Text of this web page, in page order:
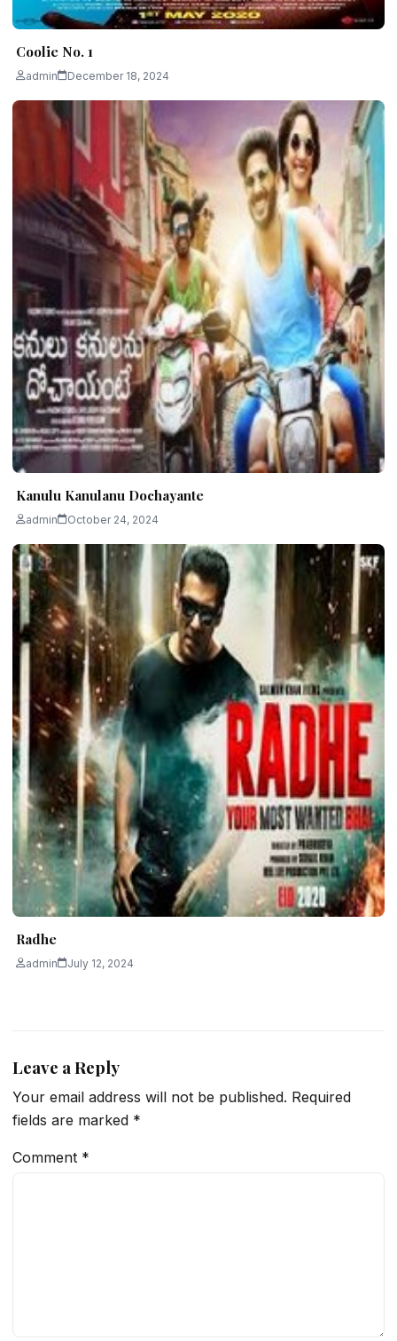
Coolie No. 1
admin December 18, 2024
Kanulu Kanulanu Dochayante
admin October 24, 2024
Radhe
admin July 12, 2024
Leave a Reply
Your email address will not be published. Required
fields are marked *
Comment *